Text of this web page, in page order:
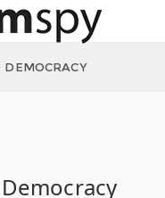
DEMOCRACY